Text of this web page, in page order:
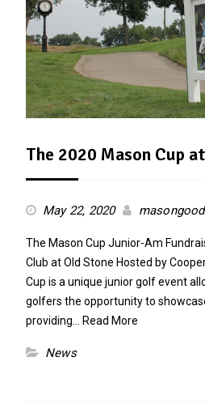
The 2020 Mason Cup
May 22, 2020
The Mason Cup Junior-Am
Club at Old Stone Hosted by
Cup is a unique junior golf event
golfers the opportunity to
providing…
Read More
News